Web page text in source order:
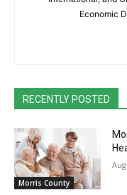
Economic
RECENTLY POSTED
Morris County